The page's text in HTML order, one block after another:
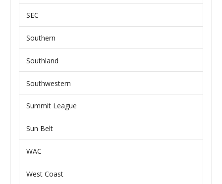
SEC
Southern
Southland
Southwestern
Summit League
Sun Belt
WAC
West Coast